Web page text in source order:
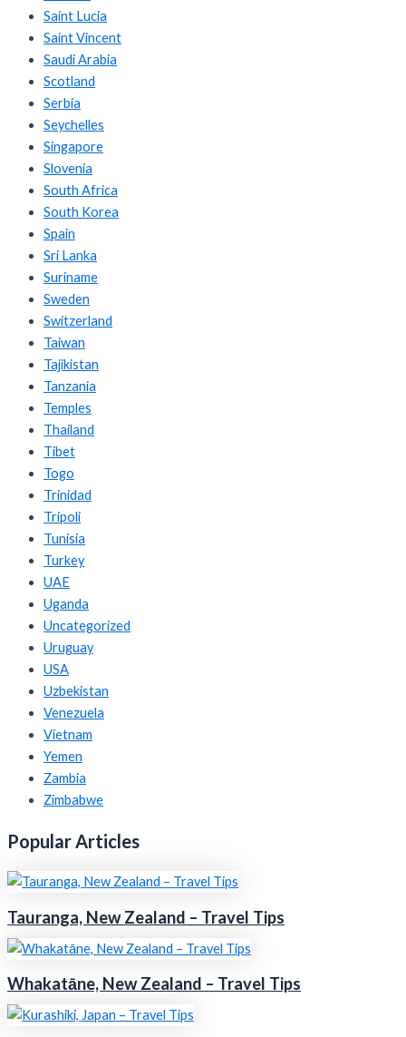
Saint Lucia
Saint Vincent
Saudi Arabia
Scotland
Serbia
Seychelles
Singapore
Slovenia
South Africa
South Korea
Spain
Sri Lanka
Suriname
Sweden
Switzerland
Taiwan
Tajikistan
Tanzania
Temples
Thailand
Tibet
Togo
Trinidad
Tripoli
Tunisia
Turkey
UAE
Uganda
Uncategorized
Uruguay
USA
Uzbekistan
Venezuela
Vietnam
Yemen
Zambia
Zimbabwe
Popular Articles
Tauranga, New Zealand – Travel Tips
Whakatāne, New Zealand – Travel Tips